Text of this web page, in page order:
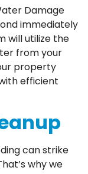
Damage
immediately
will utilize the
from your
property
efficient
can strike
why we